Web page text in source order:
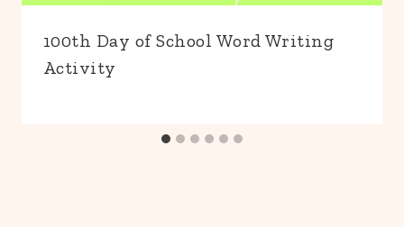
100th Day of School Word Writing
Activity